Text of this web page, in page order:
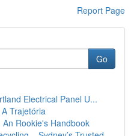
Report Page
Go
Electrical Panel U...
Trajetória
Rookie's Handbook